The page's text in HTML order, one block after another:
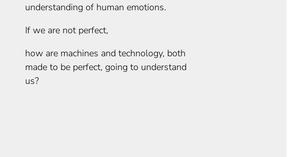
understanding of human emotions.
If we are not perfect,
how are machines and technology, both
made to be perfect, going to understand
us?